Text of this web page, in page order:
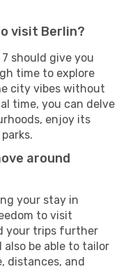
visit Berlin?
should give you
time to explore
city vibes without
time, you can delve
enjoy its
around
your stay in
to visit
your trips further
also be able to tailor
distances, and